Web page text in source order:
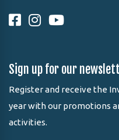
Sign up for our
Register and receive the
year with our promotions
activities.